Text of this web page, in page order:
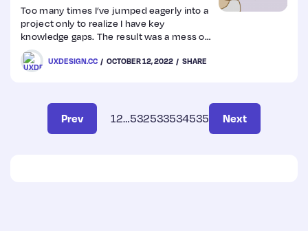
Too many times I’ve jumped eagerly into a
project only to realize I have key
knowledge gaps. The result was a mess of
redesigns, rushed research, impossibly
short timelines, frustrated team
members, a grumpy designer (me.) You
UXDESIGN.CC OCTOBER 12, 2022 SHARE
Prev 12…532533534535 Next